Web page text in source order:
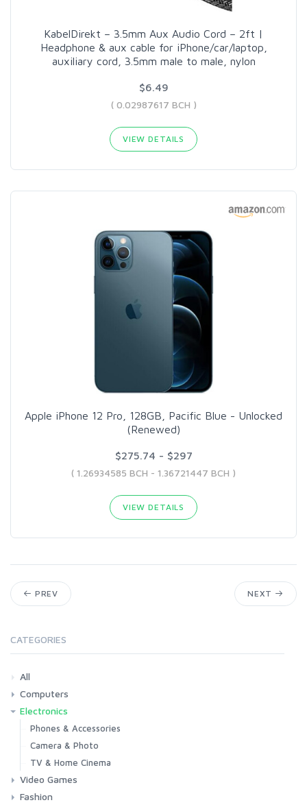
KabelDirekt – 3.5mm Aux Audio Cord – 2ft |
Headphone & aux cable for iPhone/car/laptop,
auxiliary cord, 3.5mm male to male, nylon
$6.49
( 0.02987617 BCH )
VIEW DETAILS
Apple iPhone 12 Pro, 128GB, Pacific Blue - Unlocked
(Renewed)
$275.74 - $297
( 1.26934585 BCH - 1.36721447 BCH )
VIEW DETAILS
PREV NEXT
CATEGORIES
All
Computers
Laptops
Tablets
Desktops
Monitors
Components
Accessories
Printers & Ink
Electronics
Phones & Accessories
Camera & Photo
TV & Home Cinema
Video Games
Consoles & Accessories
Console Games
PC Games
Fashion